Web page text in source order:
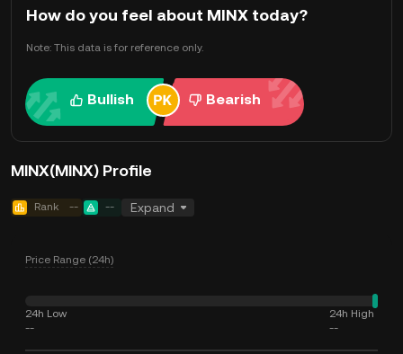
How do you feel about MINX today?
Note: This data is for reference only.
Bullish Bearish
MINX(MINX) Profile
Rank -- -- Expand
Price Range (24h)
24h Low
--
24h High
--